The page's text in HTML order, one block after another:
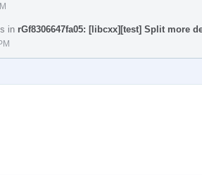
in rGf8306647fa05: [libcxx][test] Split more